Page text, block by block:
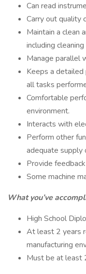
Can read
Carry out quality
Maintain a clean
including
Manage parallel
Keeps a detailed
all tasks
Comfortable
environment.
Interacts with
Perform other
adequate supply
Provide
Some machine
What you’ve
High School
At least 2 years
manufacturing
Must be at least